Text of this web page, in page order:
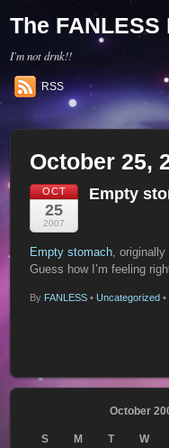
The FANLESS
I'm not drnk!!
RSS
October 25,
OCT
25
2007
Empty
Empty stomach, originally
Guess how I’m feeling
By FANLESS • Uncategorized •
October
S M T W